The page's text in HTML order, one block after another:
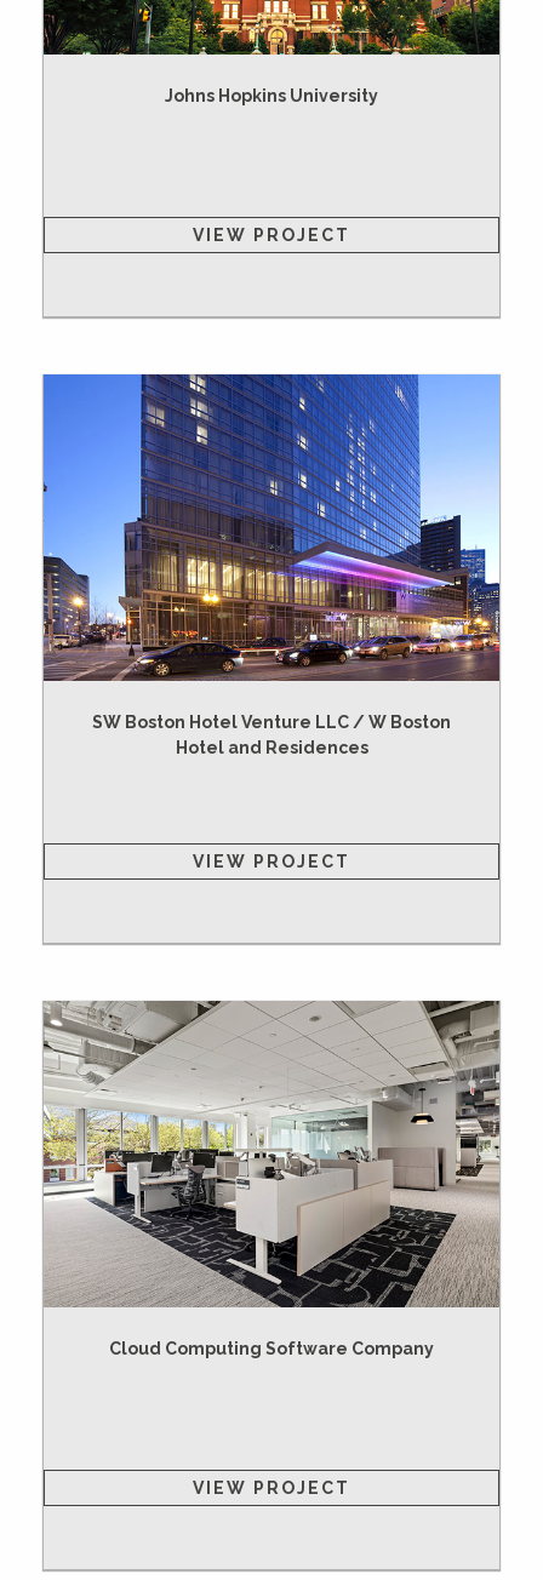
Johns Hopkins University
VIEW PROJECT
SW Boston Hotel Venture LLC / W Boston
Hotel and Residences
VIEW PROJECT
Cloud Computing Software Company
VIEW PROJECT